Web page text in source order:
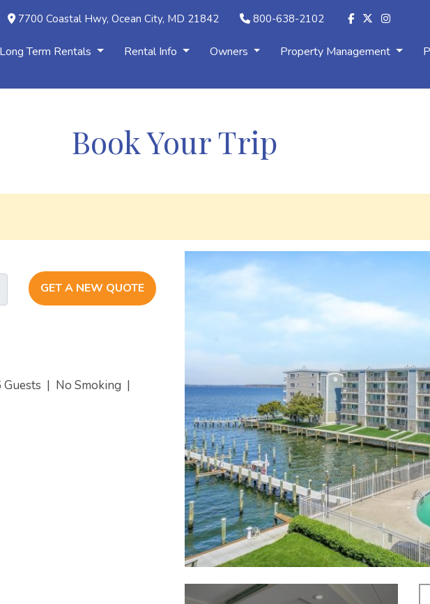
7700 Coastal Hwy, Ocean City, MD 21842 800-638-2102
Long Term Rentals Rental Info Owners Property Management
Book Your Trip
GET A NEW QUOTE
Guests | No Smoking |